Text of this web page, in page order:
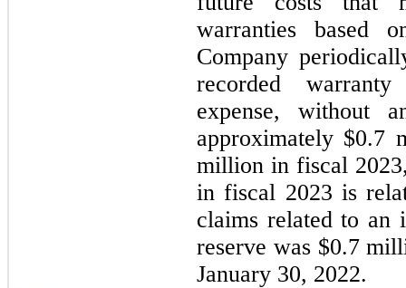
warranties based
Company
recorded
expense, without
approximately $0.7
million in fiscal
in fiscal 2023 is
claims related to an
reserve was $0.7
January 30, 2022.